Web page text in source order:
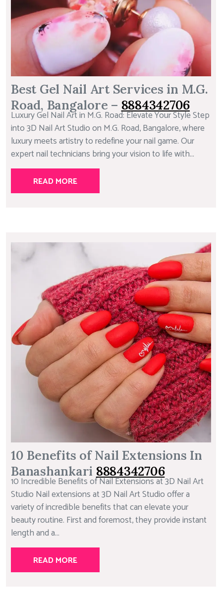
Best Gel Nail Art Services in M.G.
Road, Bangalore – 8884342706
Luxury Gel Nail Art in M.G. Road: Elevate Your Style Step
into 3D Nail Art Studio on M.G. Road, Bangalore, where
luxury meets artistry to redefine your nail game. Our
expert nail technicians bring your vision to life with...
READ MORE
10 Benefits of Nail Extensions In
Banashankari 8884342706
10 Incredible Benefits of Nail Extensions at 3D Nail Art
Studio Nail extensions at 3D Nail Art Studio offer a
variety of incredible benefits that can elevate your
beauty routine. First and foremost, they provide instant
length and a...
READ MORE